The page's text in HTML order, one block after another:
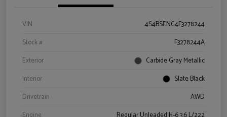
VIN
4S4BSENC4F3278244
Stock #
F3278244A
Exterior
Carbide Gray Metallic
Interior
Slate Black
Drivetrain
AWD